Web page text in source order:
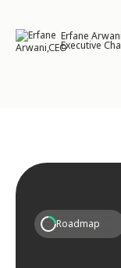
Erfane
Executive
Roadmap